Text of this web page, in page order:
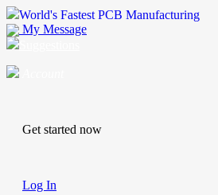
World's Fastest PCB Manufacturing
My Message
Get started now
Log In